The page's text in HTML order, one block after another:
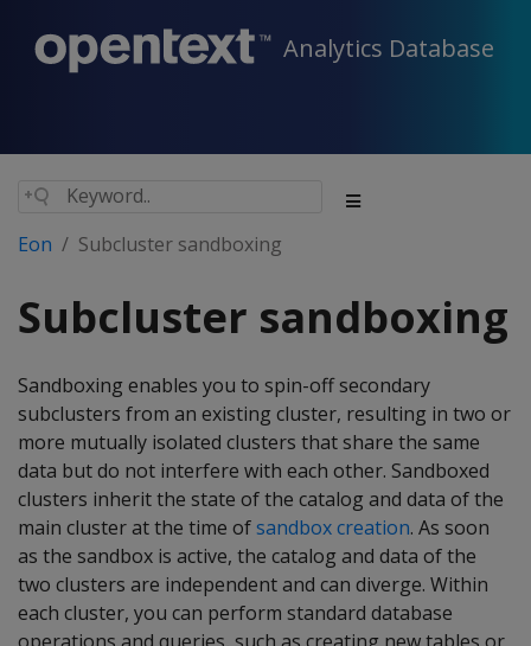
Analytics Database
Eon Subcluster sandboxing
Subcluster sandboxing
Sandboxing enables you to spin-off secondary
subclusters from an existing cluster, resulting in two or
more mutually isolated clusters that share the same
data but do not interfere with each other. Sandboxed
clusters inherit the state of the catalog and data of the
main cluster at the time ofsandbox creation. As soon
as the sandbox is active, the catalog and data of the
two clusters are independent and can diverge. Within
each cluster, you can perform standard database